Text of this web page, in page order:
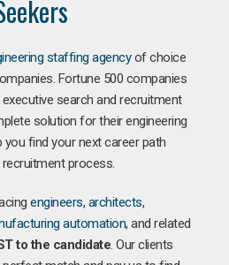
staffing agencyof choice
Fortune 500 companies
search and recruitment
solution for their engineering
find your next career path
process.
engineers, architects,
automation, and related
to the candidate. Our clients